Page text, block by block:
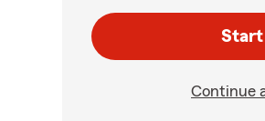
Start
Continue